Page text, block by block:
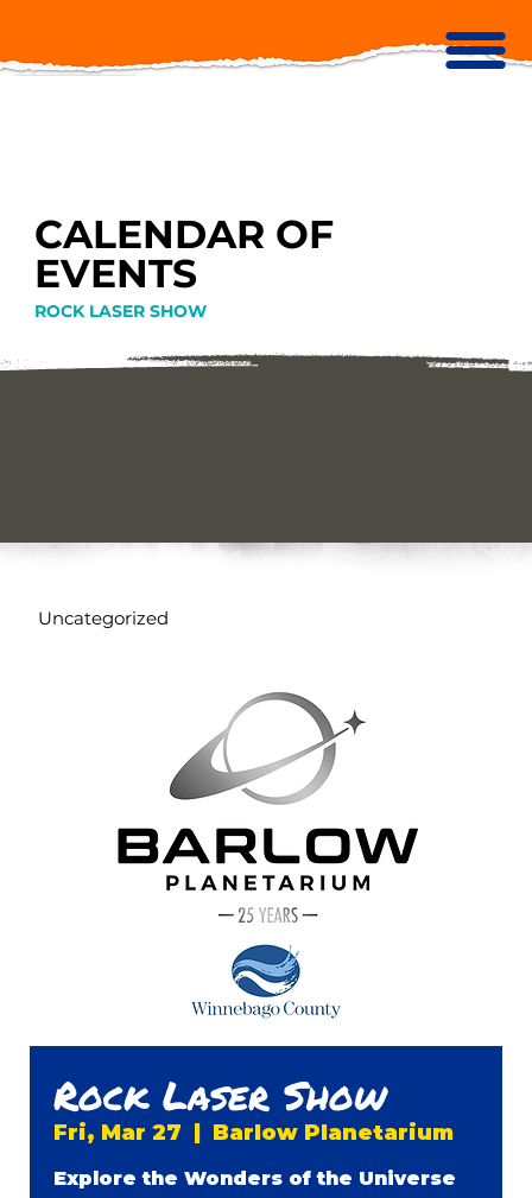
CALENDAR OF
EVENTS
ROCK LASER SHOW
Rock Laser Show
Fri, Mar 27 Barlow Planetarium
Explore the Wonders of the Universe
Uncategorized